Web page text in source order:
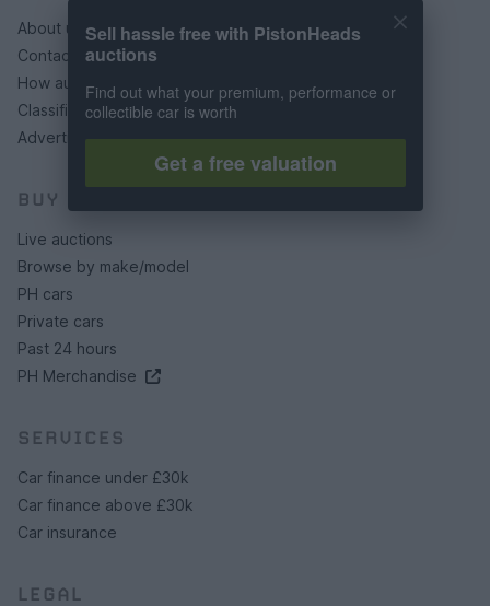
About us
Contact us
How auctions work
Classifieds FAQs
Advertising preferences
BUY
Live auctions
Browse by make/model
PH cars
Private cars
Past 24 hours
PH Merchandise
SERVICES
Car finance under £30k
Car finance above £30k
Car insurance
LEGAL
Sell hassle free with PistonHeads
auctions
Find out what your premium, performance or
collectible car is worth
Get a free valuation